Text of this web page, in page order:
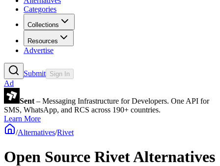
Categories
Collections
Resources
Advertise
Submit Sign In
Ad
Sent – Messaging Infrastructure for Developers. One API for
SMS, WhatsApp, and RCS across 190+ countries.
Learn More
/Alternatives/Rivet
Open Source RivetAlternatives